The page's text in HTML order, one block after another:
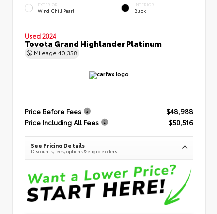
EXTERIOR
Wind Chill Pearl
INTERIOR
Black
Used 2024
Toyota Grand Highlander Platinum
Mileage 40,358
Price Before Fees
$48,988
Price Including All Fees
$50,516
See Pricing Details
Discounts, fees, options & eligible offers